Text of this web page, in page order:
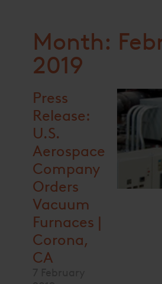
Month:
2019
Press
Release:
U.S.
Aerospace
Company
Orders
Vacuum
Furnaces |
Corona,
CA